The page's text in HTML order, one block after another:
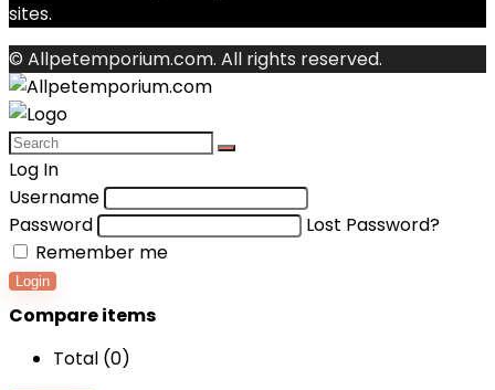
sites.
© Allpetemporium.com. All rights reserved.
Log In
Username
Password
Lost Password?
Remember me
Login
Compare items
Total (0)